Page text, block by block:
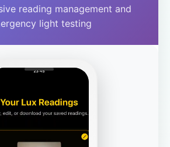
reading management and
light testing